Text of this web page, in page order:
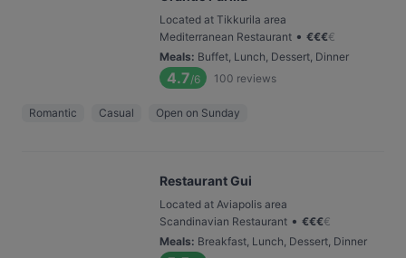
Located at Tikkurila area
Mediterranean Restaurant • €€€€
Meals: Buffet, Lunch, Dessert, Dinner
4.7/6 100 reviews
Romantic Casual Open on Sunday
Restaurant Gui
Located at Aviapolis area
Scandinavian Restaurant • €€€€
Meals: Breakfast, Lunch, Dessert, Dinner